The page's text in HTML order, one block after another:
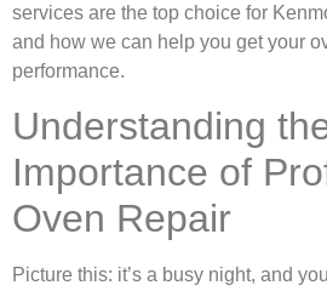
services are the top choice for
and how we can help you get your
performance.
Understanding
Importance of
Oven Repair
Picture this: it’s a busy night, and